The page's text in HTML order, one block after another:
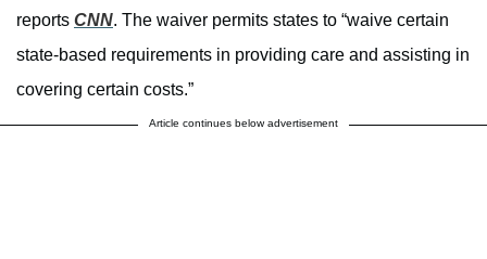
reports CNN. The waiver permits states to “waive certain
state-based requirements in providing care and assisting in
covering certain costs.”
Article continues below advertisement